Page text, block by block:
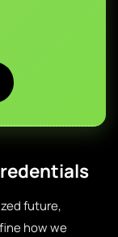
future,
how we